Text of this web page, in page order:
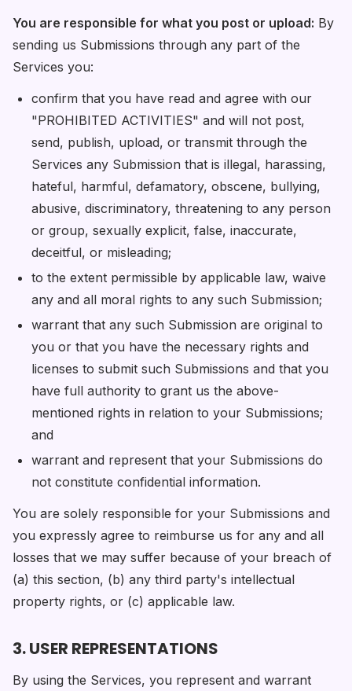
You are responsible for what you post or upload: By
sending us Submissions through any part of the
Services you:
confirm that you have read and agree with our
"PROHIBITED ACTIVITIES" and will not post,
send, publish, upload, or transmit through the
Services any Submission that is illegal, harassing,
hateful, harmful, defamatory, obscene, bullying,
abusive, discriminatory, threatening to any person
or group, sexually explicit, false, inaccurate,
deceitful, or misleading;
to the extent permissible by applicable law, waive
any and all moral rights to any such Submission;
warrant that any such Submission are original to
you or that you have the necessary rights and
licenses to submit such Submissions and that you
have full authority to grant us the above-
mentioned rights in relation to your Submissions;
and
warrant and represent that your Submissions do
not constitute confidential information.
You are solely responsible for your Submissions and
you expressly agree to reimburse us for any and all
losses that we may suffer because of your breach of
(a) this section, (b) any third party's intellectual
property rights, or (c) applicable law.
3. USER REPRESENTATIONS
By using the Services, you represent and warrant